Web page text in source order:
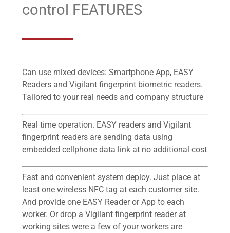
control FEATURES
Can use mixed devices: Smartphone App, EASY
Readers and Vigilant fingerprint biometric readers.
Tailored to your real needs and company structure
Real time operation. EASY readers and Vigilant
fingerprint readers are sending data using
embedded cellphone data link at no additional cost
Fast and convenient system deploy. Just place at
least one wireless NFC tag at each customer site.
And provide one EASY Reader or App to each
worker. Or drop a Vigilant fingerprint reader at
working sites were a few of your workers are